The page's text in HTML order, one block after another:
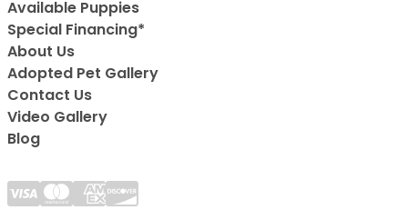
Available Puppies
Special Financing*
About Us
Adopted Pet Gallery
Contact Us
Video Gallery
Blog